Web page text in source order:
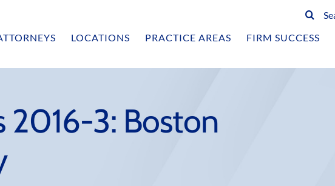
Search
LOCATIONS PRACTICE AREAS FIRM SUCCESS
2016-3: Boston